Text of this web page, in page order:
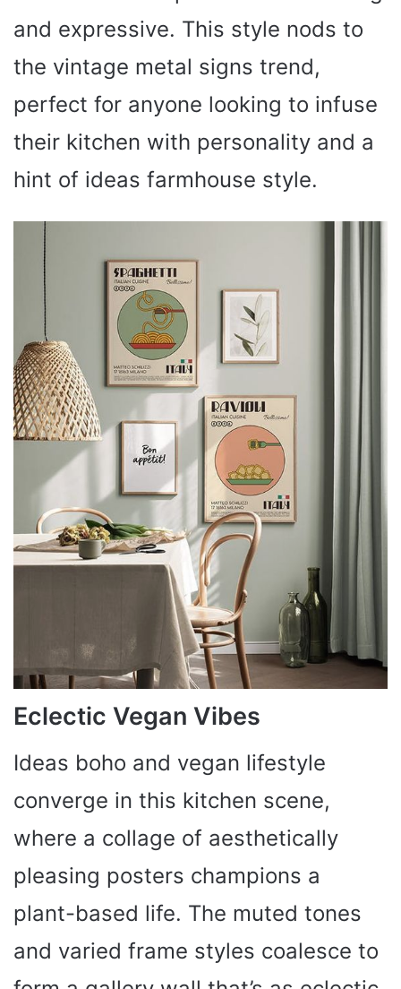
and expressive. This style nods to
the vintage metal signs trend,
perfect for anyone looking to infuse
their kitchen with personality and a
hint of ideas farmhouse style.
Eclectic Vegan Vibes
Ideas boho and vegan lifestyle
converge in this kitchen scene,
where a collage of aesthetically
pleasing posters champions a
plant-based life. The muted tones
and varied frame styles coalesce to